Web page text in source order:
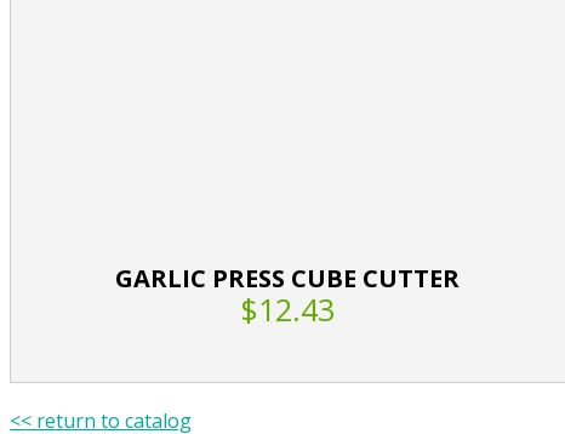
GARLIC PRESS CUBE CUTTER
$12.43
<< return to catalog